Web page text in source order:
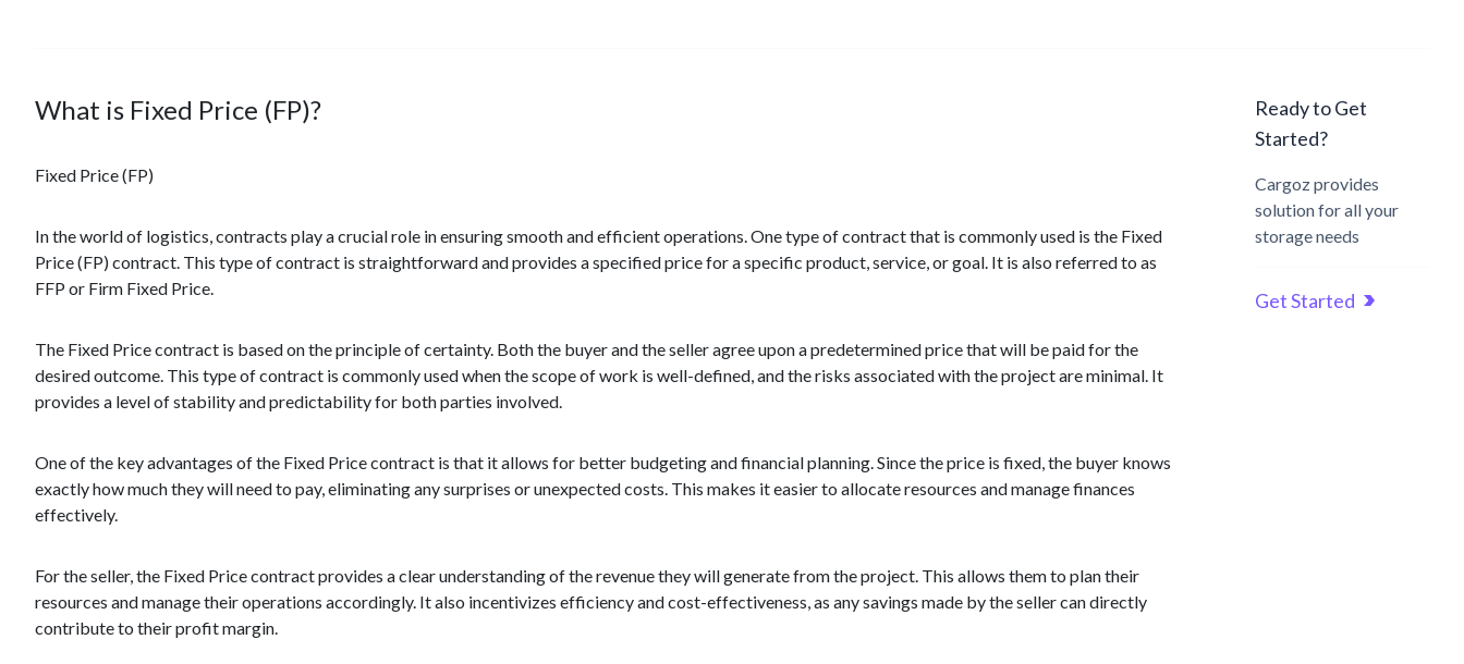
What is Fixed Price (FP)?
Fixed Price (FP)
In the world of logistics, contracts play a crucial role in ensuring smooth and efficient operations. One type of contract that is commonly used is the Fixed
Price (FP) contract. This type of contract is straightforward and provides a specified price for a specific product, service, or goal. It is also referred to as
FFP or Firm Fixed Price.
The Fixed Price contract is based on the principle of certainty. Both the buyer and the seller agree upon a predetermined price that will be paid for the
desired outcome. This type of contract is commonly used when the scope of work is well-defined, and the risks associated with the project are minimal. It
provides a level of stability and predictability for both parties involved.
One of the key advantages of the Fixed Price contract is that it allows for better budgeting and financial planning. Since the price is fixed, the buyer knows
exactly how much they will need to pay, eliminating any surprises or unexpected costs. This makes it easier to allocate resources and manage finances
effectively.
For the seller, the Fixed Price contract provides a clear understanding of the revenue they will generate from the project. This allows them to plan their
resources and manage their operations accordingly. It also incentivizes efficiency and cost-effectiveness, as any savings made by the seller can directly
contribute to their profit margin.
Ready to Get
Started?
Cargoz provides
solution for all your
storage needs
Get Started